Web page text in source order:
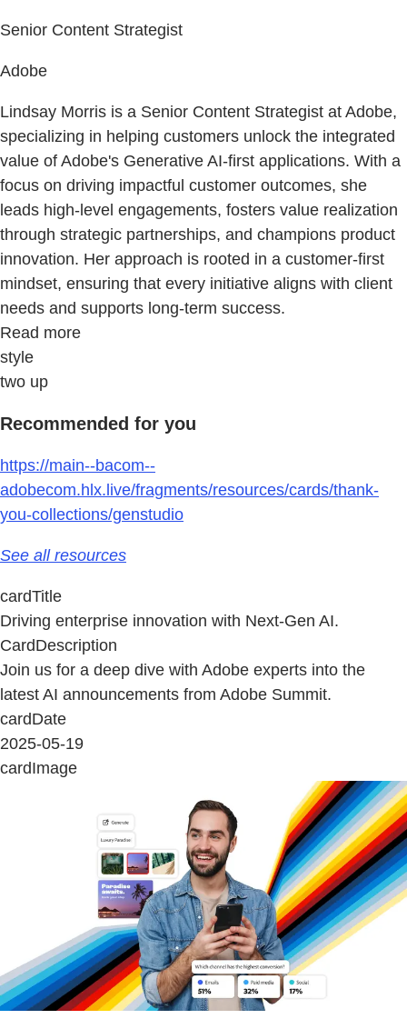
Senior Content Strategist
Adobe
Lindsay Morris is a Senior Content Strategist at Adobe,
specializing in helping customers unlock the integrated
value of Adobe's Generative AI-first applications. With a
focus on driving impactful customer outcomes, she
leads high-level engagements, fosters value realization
through strategic partnerships, and champions product
innovation. Her approach is rooted in a customer-first
mindset, ensuring that every initiative aligns with client
needs and supports long-term success.
Read more
style
two up
Recommended for you
https://main--bacom--
adobecom.hlx.live/fragments/resources/cards/thank-
you-collections/genstudio
See all resources
cardTitle
Driving enterprise innovation with Next-Gen AI.
CardDescription
Join us for a deep dive with Adobe experts into the
latest AI announcements from Adobe Summit.
cardDate
2025-05-19
cardImage